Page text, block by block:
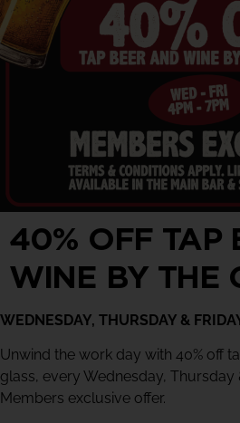
40% OFF TAP
WINE BY THE
WEDNESDAY, THURSDAY &
Unwind the work day with 40% off
glass, every Wednesday, Thursday
Members exclusive offer.